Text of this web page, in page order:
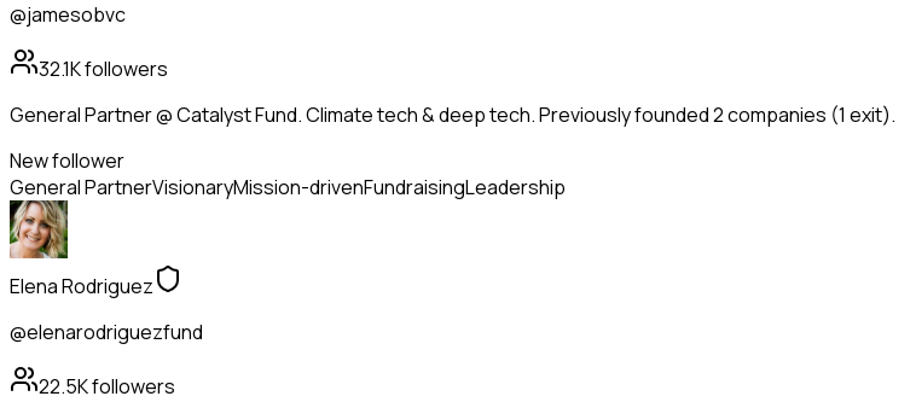
@jamesobvc
32.1Kfollowers
General Partner @ Catalyst Fund. Climate tech & deep tech. Previously founded 2 companies (1 exit).
New follower
General PartnerVisionaryMission-drivenFundraisingLeadership
Elena Rodriguez
@elenarodriguezfund
22.5Kfollowers